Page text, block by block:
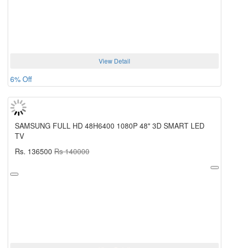
View Detail
6% Off
SAMSUNG FULL HD 48H6400 1080P 48" 3D SMART LED
TV
Rs. 136500 Rs 140000